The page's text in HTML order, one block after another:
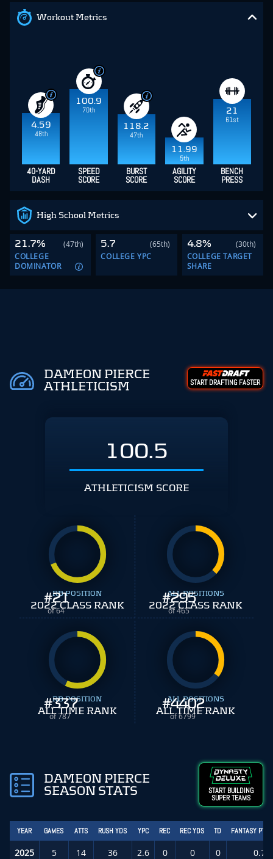
Workout Metrics
4.59
48th
100.9
70th
118.2
47th
11.99
5th
21
61st
40-YARD
DASH
SPEED
SCORE
BURST
SCORE
AGILITY
SCORE
BENCH
PRESS
High School Metrics
21.7%
(47th)
COLLEGE
DOMINATOR
5.7
(65th)
COLLEGE YPC
4.8%
(30th)
COLLEGE TARGET
SHARE
DAMEON PIERCE
ATHLETICISM
START DRAFTING FASTER
100.5
ATHLETICISM SCORE
#21
of 64
RB POSITION
2022 CLASS RANK #295
of 465
ALL POSITIONS
2022 CLASS RANK
#337
of 787
RB POSITION
ALL TIME RANK #4402
of 6799
ALL POSITIONS
ALL TIME RANK
DAMEON PIERCE
SEASON STATS
START BUILDING
SUPER TEAMS
YEAR GAMES ATTS RUSH YDS YPC REC REC YDS TD FANTASY PTS/
2025 5 14 36 2.6 0 0 0 0.7